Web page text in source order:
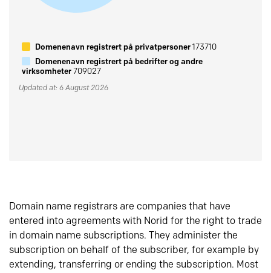
Domenenavn registrert på privatpersoner173710
Domenenavn registrert på bedrifter og andre
virksomheter709027
Updated at: 6 August 2026
Domain name registrars are companies that have
entered into agreements with Norid for the right to trade
in domain name subscriptions. They administer the
subscription on behalf of the subscriber, for example by
extending, transferring or ending the subscription. Most